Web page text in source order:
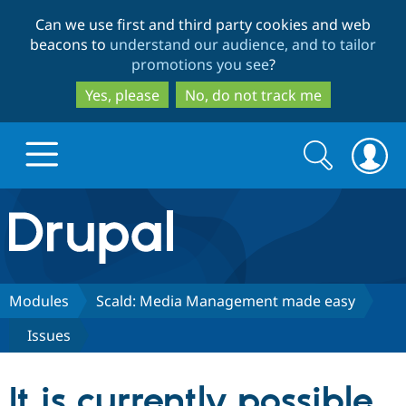
to
main
content
to
search
Can we use first and third party cookies and web
beacons to understand our audience, and to tailor
promotions you see?
Yes, please
No, do not track me
Drupal.org home
Discover Drupal
Drupal CMS
Build with Drupal
Download
Partners & Services
Search
form
Search
Modules
Scald: Media Management made easy
Issues